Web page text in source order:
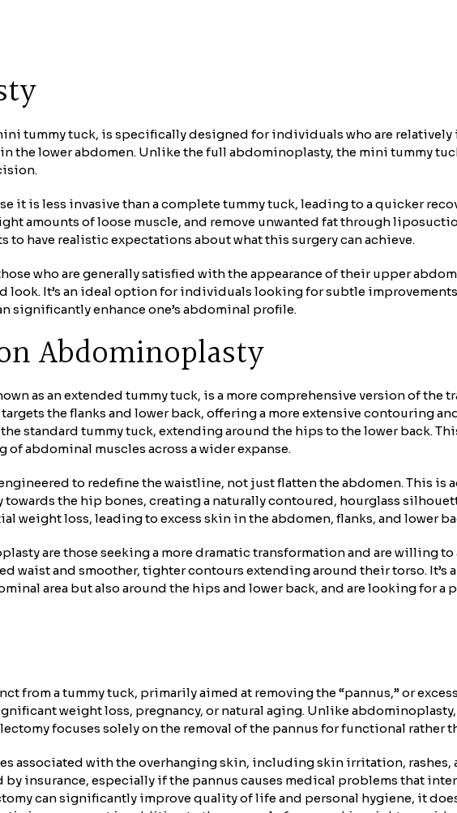
tummy tuck, is specifically designed for individuals who are relatively
the lower abdomen. Unlike the full abdominoplasty, the mini tummy
it is less invasive than a complete tummy tuck, leading to a quicker
amounts of loose muscle, and remove unwanted fat through
to have realistic expectations about what this surgery can achieve.
who are generally satisfied with the appearance of their upper
look. It’s an ideal option for individuals looking for subtle
significantly enhance one’s abdominal profile.
Abdominoplasty
as an extended tummy tuck, is a more comprehensive version of
the flanks and lower back, offering a more extensive contouring
standard tummy tuck, extending around the hips to the lower back.
abdominal muscles across a wider expanse.
to redefine the waistline, not just flatten the abdomen. This
the hip bones, creating a naturally contoured, hourglass
weight loss, leading to excess skin in the abdomen, flanks, and lower
are those seeking a more dramatic transformation and are willing
waist and smoother, tighter contours extending around their torso.
area but also around the hips and lower back, and are looking for a
from a tummy tuck, primarily aimed at removing the “pannus,” or
weight loss, pregnancy, or natural aging. Unlike
focuses solely on the removal of the pannus for functional rather
associated with the overhanging skin, including skin irritation,
insurance, especially if the pannus causes medical problems that
can significantly improve quality of life and personal hygiene, it